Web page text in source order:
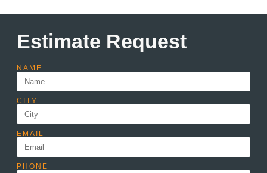
Estimate Request
NAME
CITY
EMAIL
PHONE